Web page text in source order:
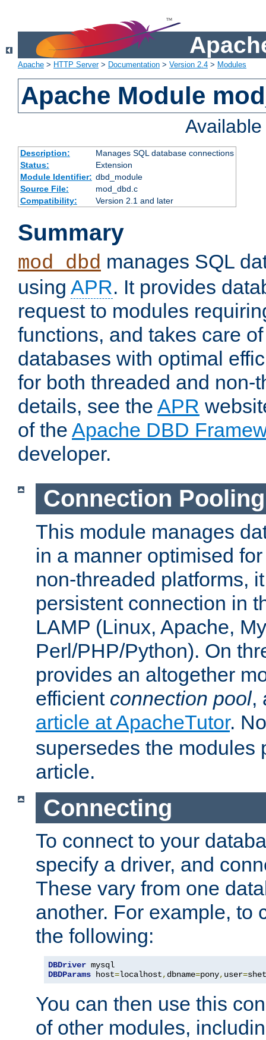
Apache > HTTP Server> Documentation > Version 2.4 > Modules
Apache Module
Description:
Manages SQL database connections
Status:
Extension
Module Identifier: dbd_module
Source File:
mod_dbd.c
Compatibility:
Version 2.1 and later
Summary
mod_dbd manages SQL
using APR. It provides
request to modules
functions, and takes care
databases with optimal
for both threaded and non-
details, see the APR
of the Apache DBD
developer.
Connection Pooling
This module manages
in a manner optimised
non-threaded platforms,
persistent connection in
LAMP (Linux, Apache,
Perl/PHP/Python). On
provides an altogether
efficient connection pool,
article at ApacheTutor.
supersedes the modules
article.
Connecting
To connect to your
specify a driver, and
These vary from one
another. For example, to
the following:
DBDriver
DBDParams host=localhost, dbname=pony, user=
You can then use this
of other modules,